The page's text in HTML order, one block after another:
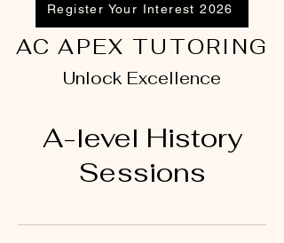
AC APEX TUTORING
Unlock Excellence
Register Your Interest 2026
A-level History
Sessions